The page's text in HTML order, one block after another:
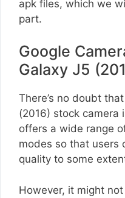
apk files, which we
part.
Google
Galaxy J5
There’s no doubt
(2016) stock
offers a wide range
modes so that users
quality to some
However, it might